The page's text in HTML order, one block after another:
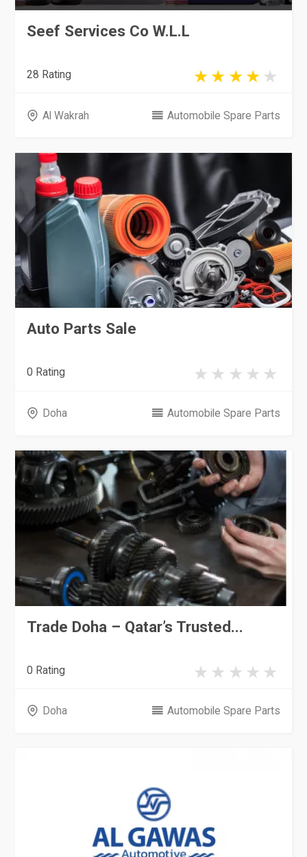
Seef Services Co W.L.L
28 Rating
Al Wakrah Automobile Spare Parts
Auto Parts Sale
0 Rating
Doha Automobile Spare Parts
Trade Doha – Qatar’s Trusted...
0 Rating
Doha Automobile Spare Parts